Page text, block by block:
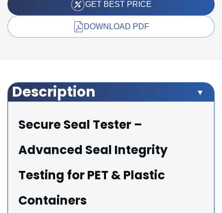
GET BEST PRICE
DOWNLOAD PDF
Description
Secure Seal Tester –
Advanced Seal Integrity
Testing for PET & Plastic
Containers